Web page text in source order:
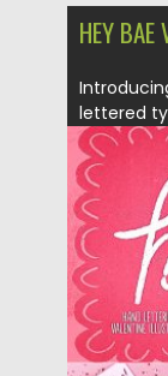
HEY BAE
lettered
Posted on
Updated